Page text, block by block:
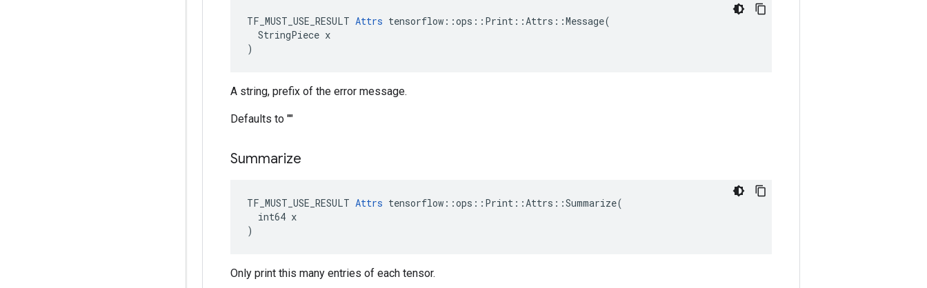
TF_MUST_USE_RESULT Attrs tensorflow::ops::Print::Attrs::Message(
  StringPiece x
)
A string, prefix of the error message.
Defaults to ""
Summarize
TF_MUST_USE_RESULT Attrs tensorflow::ops::Print::Attrs::Summarize(
  int64 x
)
Only print this many entries of each tensor.